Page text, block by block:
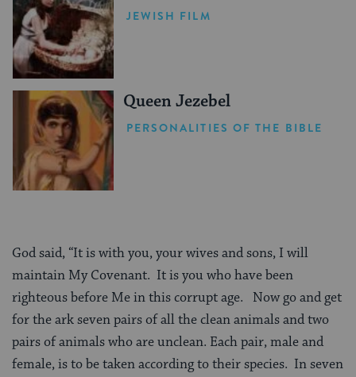
JEWISH FILM
Queen Jezebel
PERSONALITIES OF THE BIBLE
God said, “It is with you, your wives and sons, I will
maintain My Covenant. It is you who have been
righteous before Me in this corrupt age. Now go and get
for the ark seven pairs of all the clean animals and two
pairs of animals who are unclean. Each pair, male and
female, is to be taken according to their species. In seven